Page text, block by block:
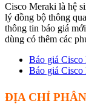
Cisco Meraki là hệ
lý đồng bộ thông
thông tin báo giá
dùng có thêm các
Báo giá
Báo giá
ĐỊA CHỈ